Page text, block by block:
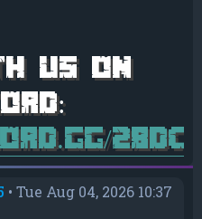
•Tue Aug 04, 2026 10:37